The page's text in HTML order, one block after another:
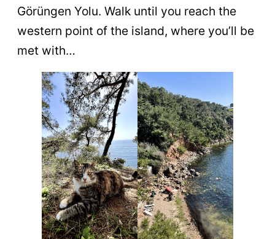
Görüngen Yolu. Walk until you reach the
western point of the island, where you’ll be
met with…